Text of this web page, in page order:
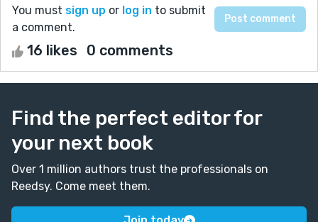
You must sign up or log in to submit
a comment.
16 likes 0 comments
Find the perfect editor for
your next book
Over 1 million authors trust the professionals on
Reedsy. Come meet them.